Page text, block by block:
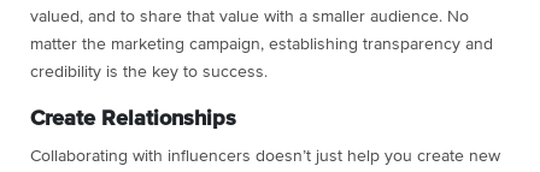
valued, and to share that value with a smaller audience. No
matter the marketing campaign, establishing transparency and
credibility is the key to success.
Create Relationships
Collaborating with influencers doesn’t just help you create new